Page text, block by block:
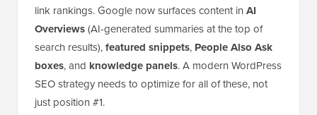
link rankings. Google now surfaces content in AI
Overviews(AI-generated summaries at the top of
search results),featured snippets, People Also Ask
boxes, and knowledge panels. A modern WordPress
SEO strategy needs to optimize for all of these, not
just position #1.